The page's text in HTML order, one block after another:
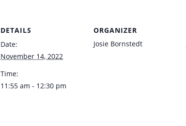
DETAILS
Date:
November 14, 2022
Time:
11:55 am - 12:30 pm
ORGANIZER
Josie Bornstedt